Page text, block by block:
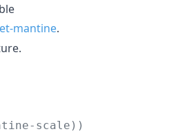
mantine.
scale))